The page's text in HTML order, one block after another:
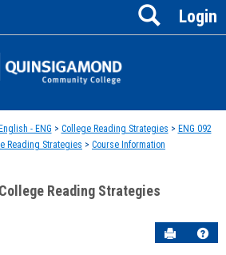
Jenzabar
Login
Search
English - ENG > College Reading Strategies > ENG 092
Reading Strategies > Course Information
Reading Strategies
Send to